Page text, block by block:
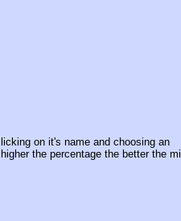
on it's name and choosing an
the percentage the better the